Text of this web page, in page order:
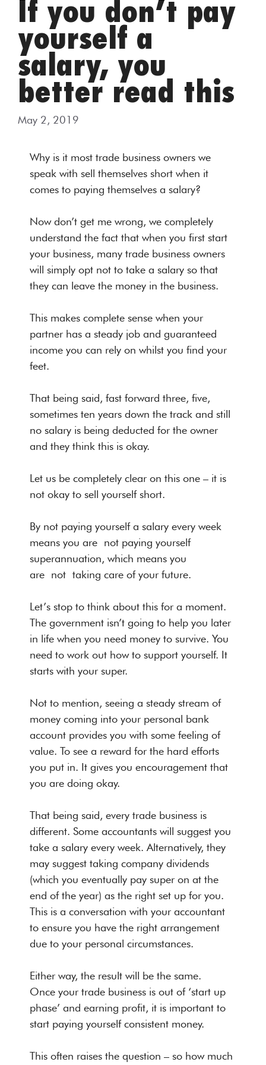
If you don’t pay
yourself a
salary, you
better read this
May 2, 2019
Why is it most trade business owners we
speak with sell themselves short when it
comes to paying themselves a salary?
Now don’t get me wrong, we completely
understand the fact that when you first start
your business, many trade business owners
will simply opt not to take a salary so that
they can leave the money in the business.
This makes complete sense when your
partner has a steady job and guaranteed
income you can rely on whilst you find your
feet.
That being said, fast forward three, five,
sometimes ten years down the track and still
no salary is being deducted for the owner
and they think this is okay.
Let us be completely clear on this one – it is
not okay to sell yourself short.
By not paying yourself a salary every week
means you are not paying yourself
superannuation, which means you
are not taking care of your future.
Let’s stop to think about this for a moment.
The government isn’t going to help you later
in life when you need money to survive. You
need to work out how to support yourself. It
starts with your super.
Not to mention, seeing a steady stream of
money coming into your personal bank
account provides you with some feeling of
value. To see a reward for the hard efforts
you put in. It gives you encouragement that
you are doing okay.
That being said, every trade business is
different. Some accountants will suggest you
take a salary every week. Alternatively, they
may suggest taking company dividends
(which you eventually pay super on at the
end of the year) as the right set up for you.
This is a conversation with your accountant
to ensure you have the right arrangement
due to your personal circumstances.
Either way, the result will be the same.
Once your trade business is out of ‘start up
phase’ and earning profit, it is important to
start paying yourself consistent money.
This often raises the question – so how much